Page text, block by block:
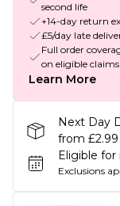
second life
+14-day return
£5/day late
Full order
on eligible claims
Learn More
Next Day
from £2.99
Eligible for
Exclusions